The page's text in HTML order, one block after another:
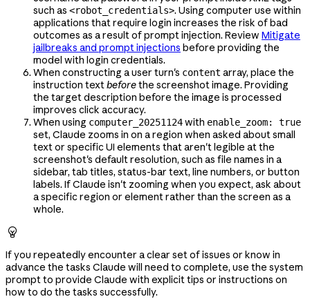
such as <robot_credentials>. Using computer use within
applications that require login increases the risk of bad
outcomes as a result of prompt injection. Review Mitigate
jailbreaks and prompt injections before providing the
model with login credentials.
When constructing a user turn's content array, place the
instruction textbeforethe screenshot image. Providing
the target description before the image is processed
improves click accuracy.
When using computer_20251124with enable_zoom: true
set, Claude zooms in on a region when asked about small
text or specific UI elements that aren't legible at the
screenshot's default resolution, such as file names in a
sidebar, tab titles, status-bar text, line numbers, or button
labels. If Claude isn't zooming when you expect, ask about
a specific region or element rather than the screen as a
whole.

If you repeatedly encounter a clear set of issues or know in
advance the tasks Claude will need to complete, use the system
prompt to provide Claude with explicit tips or instructions on
how to do the tasks successfully.